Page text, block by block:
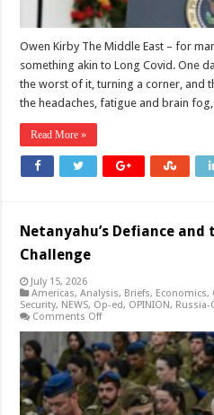
Owen Kirby The Middle East – for
something akin to Long Covid. One
the worst of it, turning a corner, and
the headaches, fatigue and brain
Read More »
Netanyahu’s Defiance
Challenge
July 15, 2026
Americas,Analysis, Briefs, Economics,
Security, NEWS, Op-ed, OPINION, Russia-
Comments Offon
Defiance
and
the
Global
Populist
Challenge